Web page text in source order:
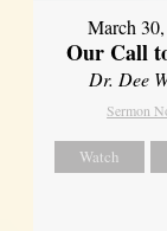
March
Our Call
Dr. Dee
Sermon
Watch